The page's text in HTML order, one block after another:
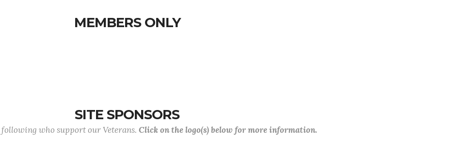
MEMBERS ONLY
SITE SPONSORS
who support our Veterans. Click on the logo(s) below for more information.